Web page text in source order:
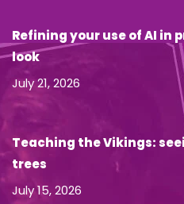
Refining your use of AI in
look
July 21, 2026
Teaching the Vikings:
trees
July 15, 2026